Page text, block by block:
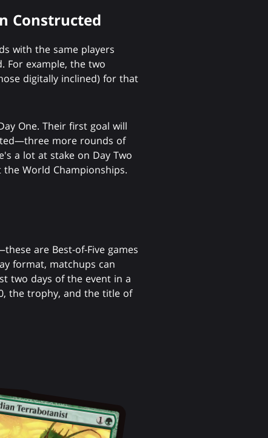
Constructed
with the same players
For example, the two
digitally inclined) for that
One. Their first goal will
more rounds of
a lot at stake on Day Two
World Championships.
are Best-of-Five games
format, matchups can
two days of the event in a
the trophy, and the title of